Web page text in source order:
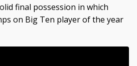
final possession in which
on Big Ten player of the year